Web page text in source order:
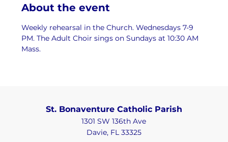
About the event
Weekly rehearsal in the Church. Wednesdays 7-9
PM. The Adult Choir sings on Sundays at 10:30 AM
Mass.
St. Bonaventure Catholic Parish
1301 SW 136th Ave
Davie, FL 33325